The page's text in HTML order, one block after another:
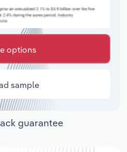
options
sample
guarantee